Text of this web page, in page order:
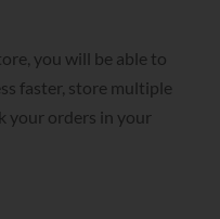
you will be able to
faster, store multiple
your orders in your